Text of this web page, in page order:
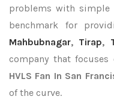
problems with
benchmark for
Mahbubnagar, Tirap,
company that
HVLS Fan In San
of the curve.